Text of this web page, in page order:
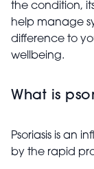
the condition,
help manage
difference to
wellbeing.
What is
Psoriasis is an
by the rapid